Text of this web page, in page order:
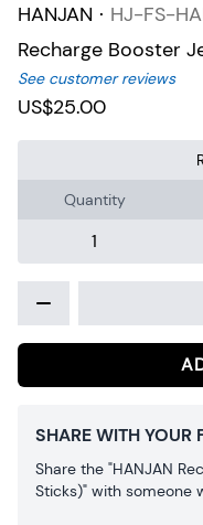
HANJAN ⋅ HJ-FS-
Recharge Booster
See customer reviews
US$25.00
Quantity
1
SHARE WITH YOUR
Share the "HANJAN
Sticks)" with someone